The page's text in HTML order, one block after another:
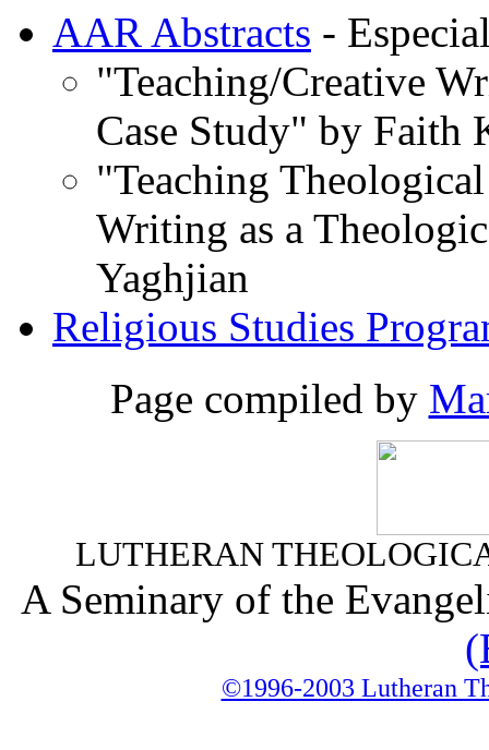
AAR Abstracts -
"Teaching/Creative
Case Study" by Faith
"Teaching
Writing as a
Yaghjian
Religious Studies
Page compiled by
LUTHERAN
A Seminary of the
©1996-2003 Lutheran